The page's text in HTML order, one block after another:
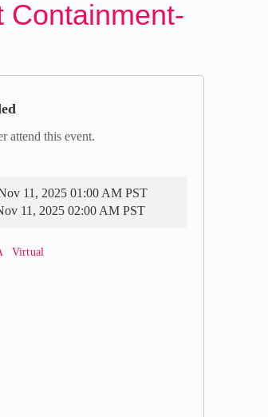
Containment-
attend this event.
11, 2025 01:00 AM PST
11, 2025 02:00 AM PST
Virtual